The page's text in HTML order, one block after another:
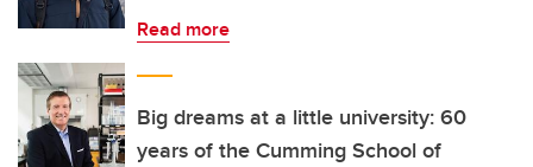
Read more
Big dreams at a little university: 60
years of the Cumming School of